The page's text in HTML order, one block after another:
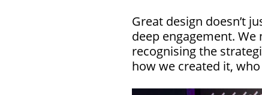
Great design doesn’t
deep engagement.
recognising the
how we created it,